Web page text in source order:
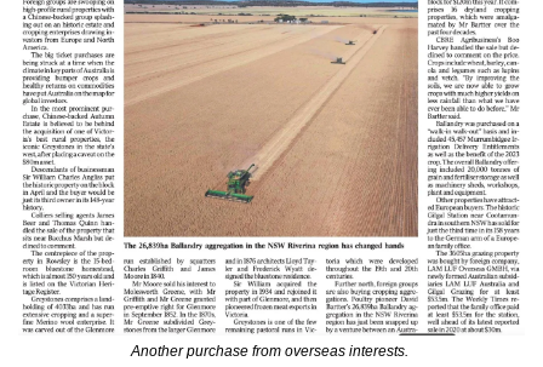
Another purchase from overseas interests.